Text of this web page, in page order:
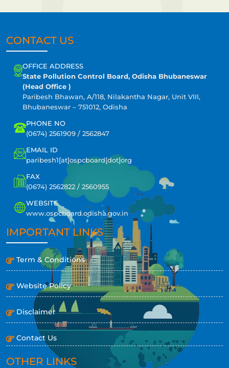
CONTACT US
OFFICE ADDRESS
State Pollution Control Board, Odisha Bhubaneswar
(Head Office )
Paribesh Bhawan, A/118, Nilakantha Nagar, Unit VIII,
Bhubaneswar – 751012, Odisha
PHONE NO
(0674) 2561909 / 2562847
EMAIL ID
paribesh1[at]ospcboard[dot]org
FAX
(0674) 2562822 / 2560955
WEBSITE
www.ospcboard.odisha.gov.in
IMPORTANT LINKS
Term & Conditions
Website Policy
Disclaimer
Contact Us
OTHER LINKS